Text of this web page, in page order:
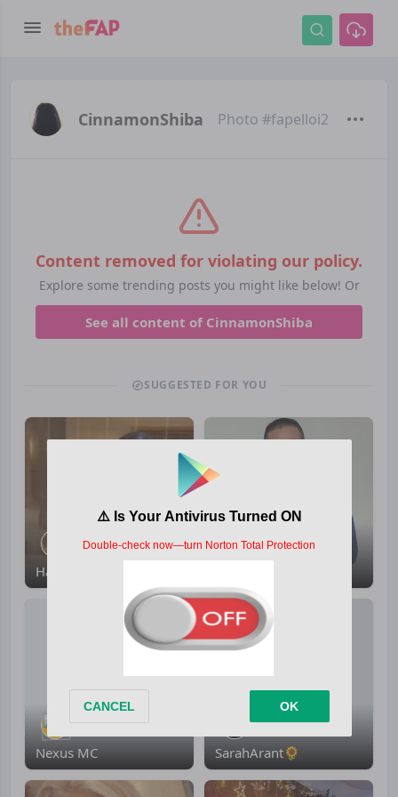
CinnamonShiba Photo #fapelloi2
Content removed for violating our policy.
Explore some trending posts you might like below! Or
See all content of CinnamonShiba
SUGGESTED FOR YOU
Hawraa Al-Ali
Nexus MC SarahArant🌻